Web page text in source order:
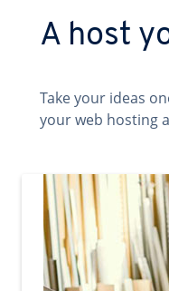
A host
Take your ideas
your web hosting